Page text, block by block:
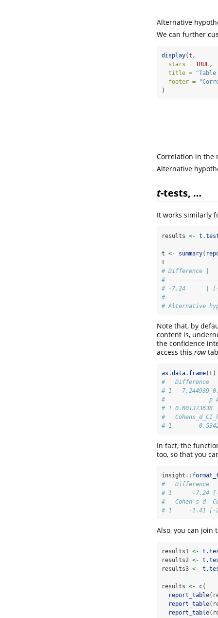
Alternative
We can further
display(t,
stars = TRUE,
title =
footer =
)
Correlation in the
Alternative
t-tests, …
It works similarly
results <-
t <- summary(
t
# Difference |
#
# -7.24      | [-
#
# Alternative
Note that, by
content is,
the confidence
access this raw
as.data.frame(t)
#   Difference
# 1  -7.244939
#             p
# 1
#
# 1       -
In fact, the
too, so that you
insight ::
#   Difference
# 1      -7.24 [-
#   Cohen's d
# 1     -1.41 [-
Also, you can join
results1 <-
results2 <-
results3 <-
results <- c(
report_table
report_table
report_table